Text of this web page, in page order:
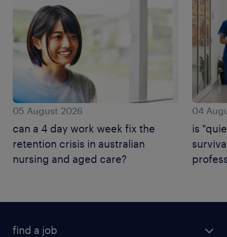
05 August 2026
can a 4 day work week fix the
retention crisis in australian
nursing and aged care?
04
is
find a job